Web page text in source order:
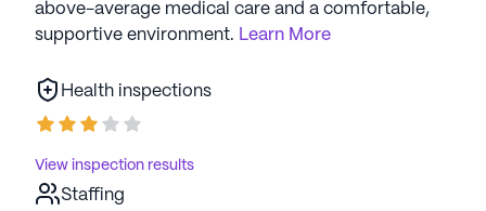
above-average medical care and a comfortable,
supportive environment. Learn More
Health inspections
View inspection results
Staffing